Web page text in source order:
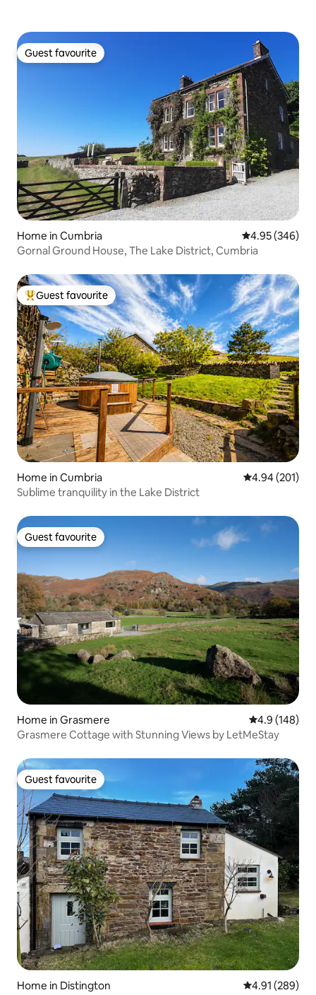
Guest favourite
Guest favourite
Home in Cumbria 4.95 out of 5
4.95 (346)
Gornal Ground House, The Lake District, Cumbria
Top guest favourite
Guest favourite
Home in Cumbria 4.94 out of 5
4.94 (201)
Sublime tranquility in the Lake District
Guest favourite
Guest favourite
Home in Grasmere 4.9 out of 5
4.9 (148)
Grasmere Cottage with Stunning Views by LetMeStay
Guest favourite
Guest favourite
Home in Distington 4.91 out of 5
4.91 (289)